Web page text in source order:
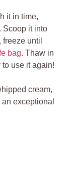
it in⁤ time,⁤
Scoop it ‌into
⁤until
‌bag.⁣ Thaw in
to ⁢use it​ again!
cream,
exceptional